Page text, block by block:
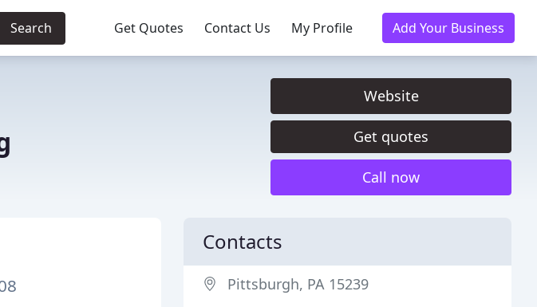
Search Get Quotes Contact Us My Profile Add Your Business
Website
Get quotes
Call now
Contacts
Pittsburgh, PA 15239